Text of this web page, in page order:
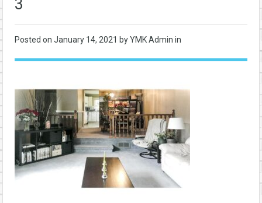
3
Posted on January 14, 2021 by YMK Admin in